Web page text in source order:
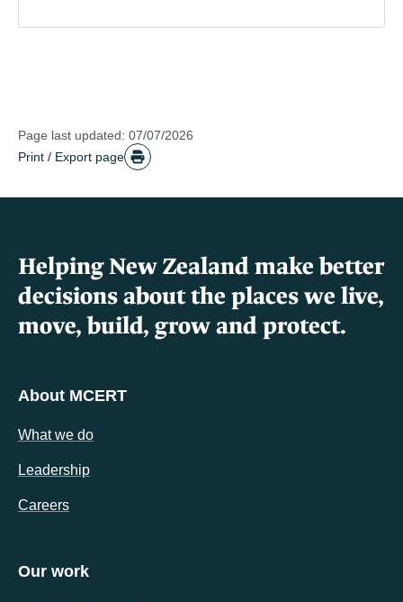
Page last updated: 07/07/2026
Print / Export page
Helping New Zealand make better
decisions about the places we live,
move, build, grow and protect.
About MCERT
What we do
Leadership
Careers
Our work